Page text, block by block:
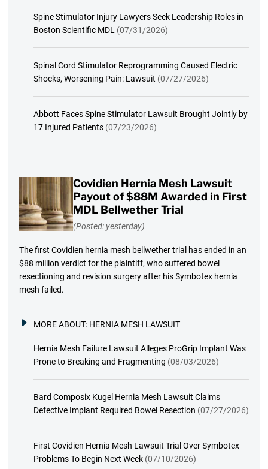
Spine Stimulator Injury Lawyers Seek Leadership Roles in
Boston Scientific MDL (07/31/2026)
Spinal Cord Stimulator Reprogramming Caused Electric
Shocks, Worsening Pain: Lawsuit (07/27/2026)
Abbott Faces Spine Stimulator Lawsuit Brought Jointly by
17 Injured Patients (07/23/2026)
Covidien Hernia Mesh Lawsuit
Payout of $88M Awarded in First
MDL Bellwether Trial
(Posted: yesterday)
The first Covidien hernia mesh bellwether trial has ended in an
$88 million verdict for the plaintiff, who suffered bowel
resectioning and revision surgery after his Symbotex hernia
mesh failed.
MORE ABOUT: HERNIA MESH LAWSUIT
Hernia Mesh Failure Lawsuit Alleges ProGrip Implant Was
Prone to Breaking and Fragmenting (08/03/2026)
Bard Composix Kugel Hernia Mesh Lawsuit Claims
Defective Implant Required Bowel Resection (07/27/2026)
First Covidien Hernia Mesh Lawsuit Trial Over Symbotex
Problems To Begin Next Week (07/10/2026)